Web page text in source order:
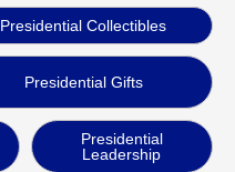
Presidential Collectibles
Presidential Gifts
Presidential
Leadership